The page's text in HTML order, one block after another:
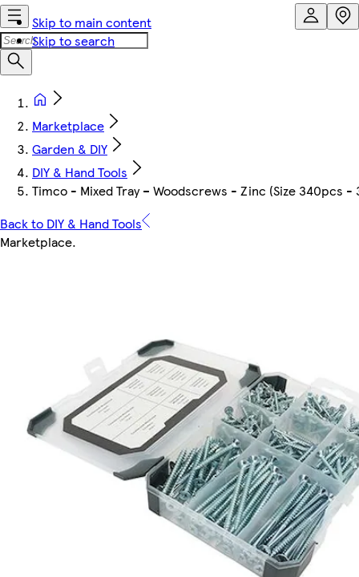
Skip to main content
Skip to search
Marketplace
Garden & DIY
DIY & Hand Tools
Timco - Mixed Tray – Woodscrews - Zinc (Size 340pcs -
Back to DIY & Hand Tools
Marketplace.